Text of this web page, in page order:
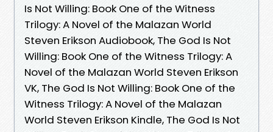
Is Not Willing: Book One of the Witness
Trilogy: A Novel of the Malazan World
Steven Erikson Audiobook, The God Is Not
Willing: Book One of the Witness Trilogy: A
Novel of the Malazan World Steven Erikson
VK, The God Is Not Willing: Book One of the
Witness Trilogy: A Novel of the Malazan
World Steven Erikson Kindle, The God Is Not